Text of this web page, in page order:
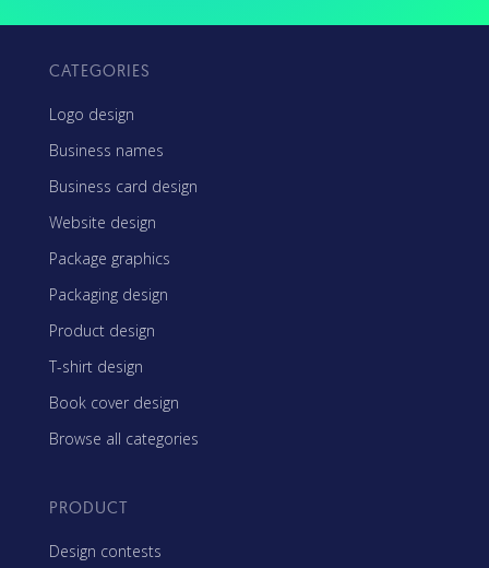
CATEGORIES
Logo design
Business names
Business card design
Website design
Package graphics
Packaging design
Product design
T-shirt design
Book cover design
Browse all categories
PRODUCT
Design contests